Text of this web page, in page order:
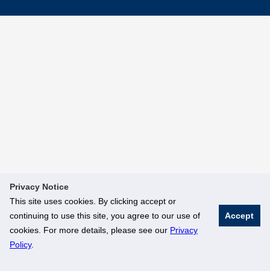
Privacy Notice
This site uses cookies. By clicking accept or
continuing to use this site, you agree to our use of
cookies. For more details, please see our Privacy
Policy.
Accept